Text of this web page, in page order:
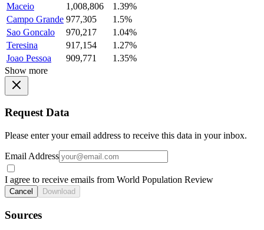
Maceio
1,008,806
1.39%
Campo Grande 977,305
1.5%
Sao Goncalo
970,217
1.04%
Teresina
917,154
1.27%
Joao Pessoa
909,771
1.35%
Show more
Request Data
Please enter your email address to receive this data in your inbox.
Email Address
I agree to receive emails from World Population Review
Cancel Download
Sources